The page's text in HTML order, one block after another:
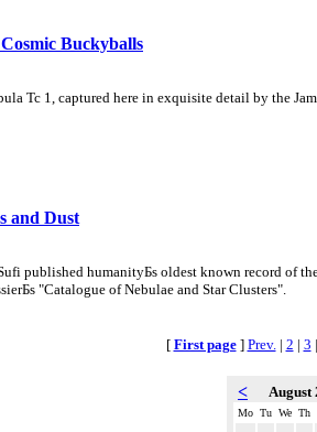
Buckyballs
Tc 1, captured here in exquisite detail by the
and Dust
published humanityБs oldest known record
"Catalogue of Nebulae and Star Clusters".
[ First page] Prev. | 2 | 3 |
< August
Mo Tu We Th